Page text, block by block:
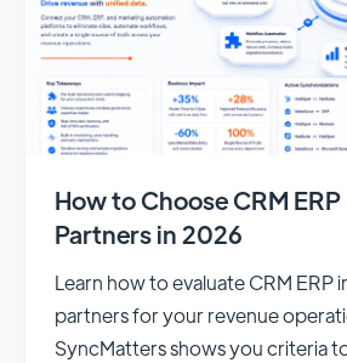
How to Choose CRM
Partners in 2026
Learn how to evaluate CRM ERP
partners for your revenue
SyncMatters shows you criteria